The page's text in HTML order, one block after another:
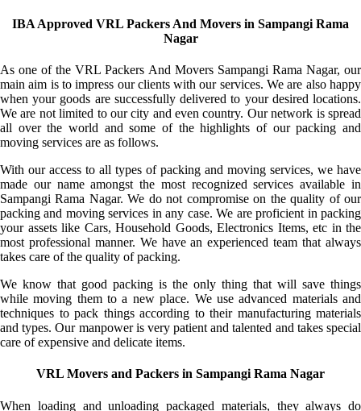
IBA Approved VRL Packers And Movers in Sampangi Rama
Nagar
As one of the VRL Packers And Movers Sampangi Rama Nagar, our
main aim is to impress our clients with our services. We are also happy
when your goods are successfully delivered to your desired locations.
We are not limited to our city and even country. Our network is spread
all over the world and some of the highlights of our packing and
moving services are as follows.
With our access to all types of packing and moving services, we have
made our name amongst the most recognized services available in
Sampangi Rama Nagar. We do not compromise on the quality of our
packing and moving services in any case. We are proficient in packing
your assets like Cars, Household Goods, Electronics Items, etc in the
most professional manner. We have an experienced team that always
takes care of the quality of packing.
We know that good packing is the only thing that will save things
while moving them to a new place. We use advanced materials and
techniques to pack things according to their manufacturing materials
and types. Our manpower is very patient and talented and takes special
care of expensive and delicate items.
VRL Movers and Packers in Sampangi Rama Nagar
When loading and unloading packaged materials, they always do